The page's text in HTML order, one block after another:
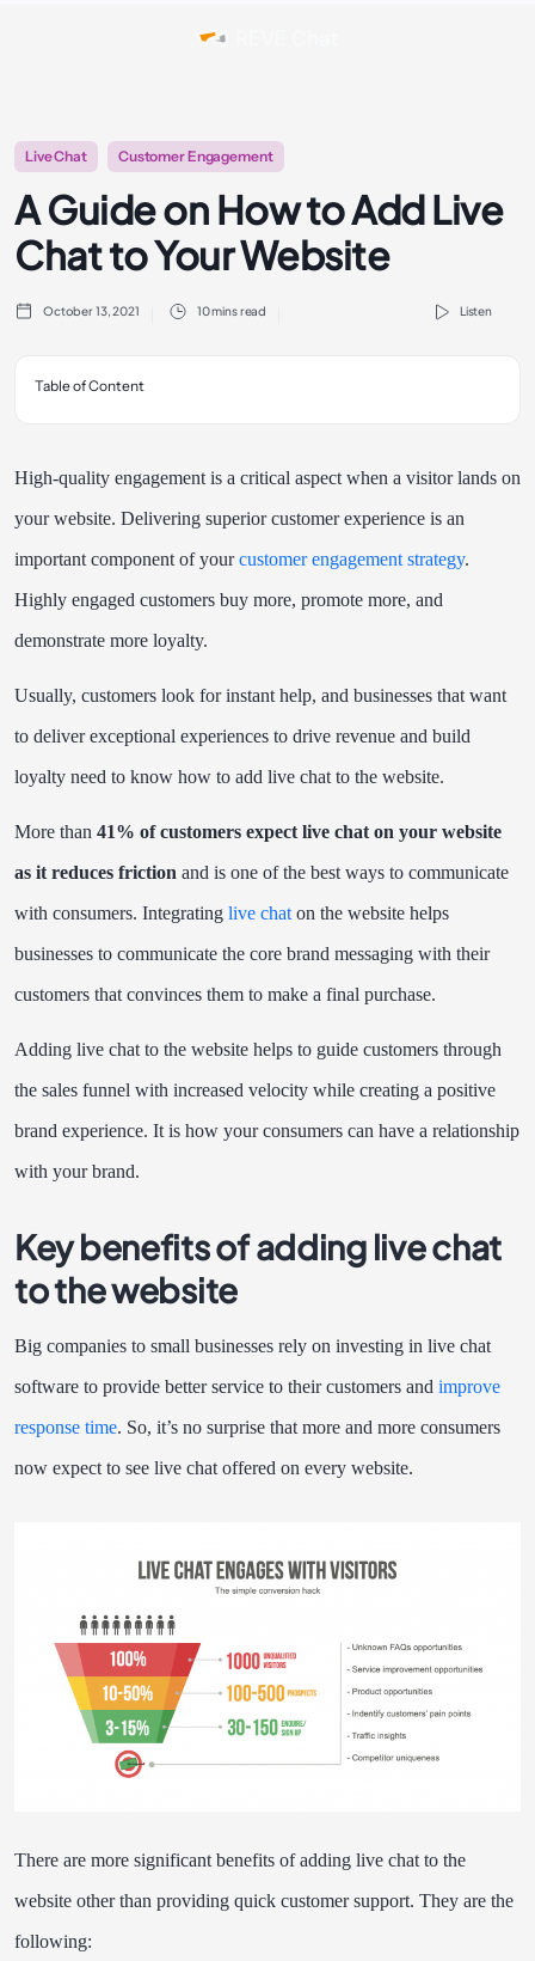
Live Chat Customer Engagement
A Guide on How to Add Live
Chat to Your Website
October 13, 2021 10 mins read Listen
Table of Content
High-quality engagement is a critical aspect when a visitor lands on
your website. Delivering superior customer experience is an
important component of yourcustomer engagement strategy.
Highly engaged customers buy more, promote more, and
demonstrate more loyalty.
Usually, customers look for instant help, and businesses that want
to deliver exceptional experiences to drive revenue and build
loyalty need to know how to add live chat to the website.
More than 41% of customers expect live chat on your website
as it reduces friction and is one of the best ways to communicate
with consumers. Integrating live chat on the website helps
businesses to communicate the core brand messaging with their
customers that convinces them to make a final purchase.
Adding live chat to the website helps to guide customers through
the sales funnel with increased velocity while creating a positive
brand experience. It is how your consumers can have a relationship
with your brand.
Key benefits of adding live chat
to the website
Big companies to small businesses rely on investing in live chat
software to provide better service to their customers and improve
response time. So, it’s no surprise that more and more consumers
now expect to see live chat offered on every website.
There are more significant benefits of adding live chat to the
website other than providing quick customer support. They are the
following: